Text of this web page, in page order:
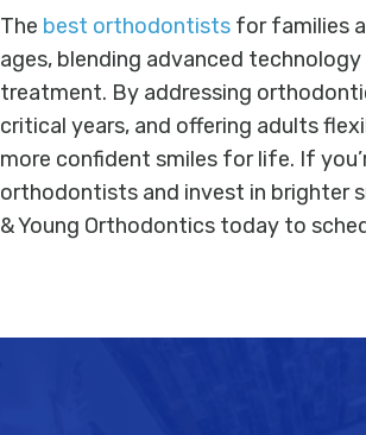
The best orthodontists for families
ages, blending advanced
treatment. By addressing
critical years, and offering adults
more confident smiles for life. If
orthodontists and invest in brighter
& Young Orthodontics today to